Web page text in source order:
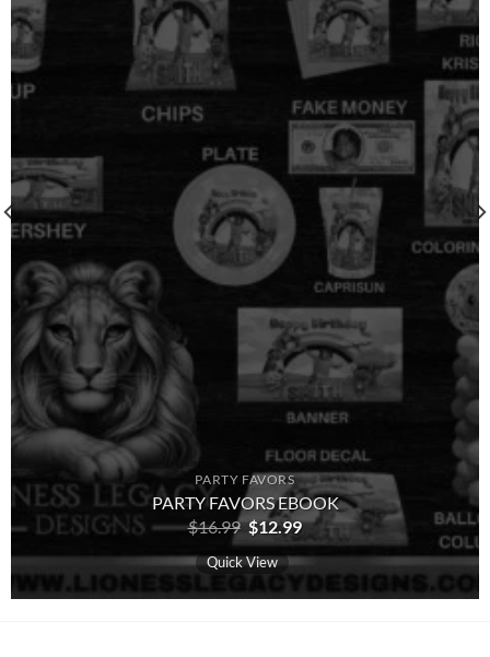
PARTY FAVORS
PARTY FAVORS EBOOK
$16.99 Original
price
was:
$16.99.
$12.99Current
price
is:
$12.99.
Quick View